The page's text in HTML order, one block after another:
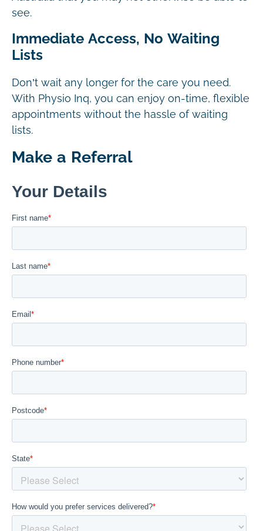
see.
Immediate Access, No Waiting
Lists
Don’t wait any longer for the care you need.
With Physio Inq, you can enjoy on-time, flexible
appointments without the hassle of waiting
lists.
Make a Referral